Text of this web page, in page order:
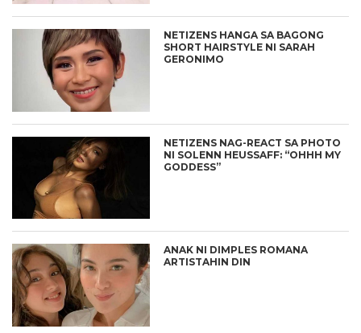
NETIZENS HANGA SA BAGONG
SHORT HAIRSTYLE NI SARAH
GERONIMO
NETIZENS NAG-REACT SA PHOTO
NI SOLENN HEUSSAFF: “OHHH MY
GODDESS”
ANAK NI DIMPLES ROMANA
ARTISTAHIN DIN